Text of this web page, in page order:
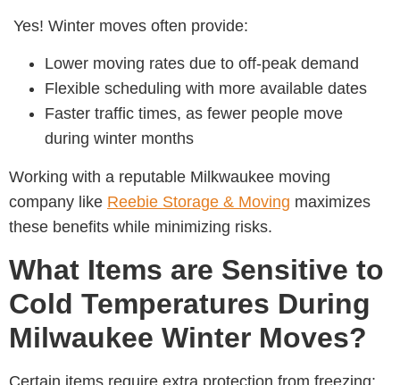
Yes! Winter moves often provide:
Lower moving rates due to off-peak demand
Flexible scheduling with more available dates
Faster traffic times, as fewer people move
during winter months
Working with a reputable Milkwaukee moving
company like Reebie Storage & Moving maximizes
these benefits while minimizing risks.
What Items are Sensitive to
Cold Temperatures During
Milwaukee Winter Moves?
Certain items require extra protection from freezing: